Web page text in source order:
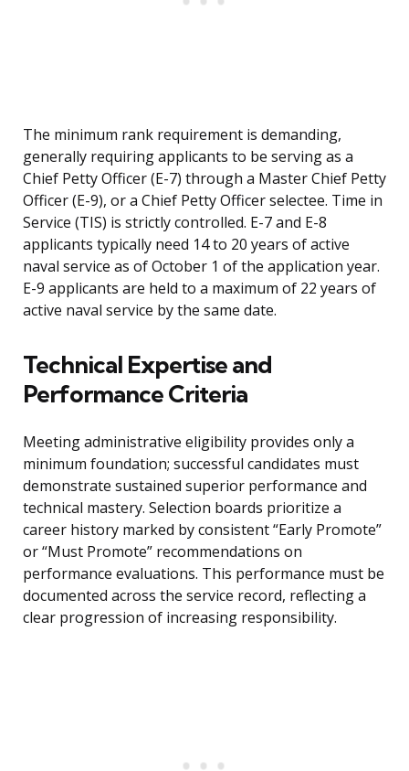
The minimum rank requirement is demanding,
generally requiring applicants to be serving as a
Chief Petty Officer (E-7) through a Master Chief Petty
Officer (E-9), or a Chief Petty Officer selectee. Time in
Service (TIS) is strictly controlled. E-7 and E-8
applicants typically need 14 to 20 years of active
naval service as of October 1 of the application year.
E-9 applicants are held to a maximum of 22 years of
active naval service by the same date.
Technical Expertise and
Performance Criteria
Meeting administrative eligibility provides only a
minimum foundation; successful candidates must
demonstrate sustained superior performance and
technical mastery. Selection boards prioritize a
career history marked by consistent “Early Promote”
or “Must Promote” recommendations on
performance evaluations. This performance must be
documented across the service record, reflecting a
clear progression of increasing responsibility.